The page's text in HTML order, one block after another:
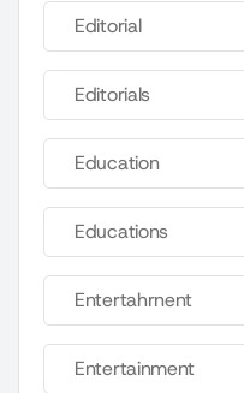
Editorial
Editorials
Education
Educations
Entertahrnent
Entertainment